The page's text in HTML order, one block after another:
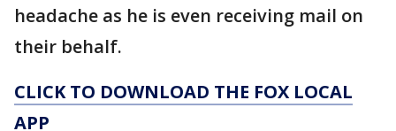
headache as he is even receiving mail on
their behalf.
CLICK TO DOWNLOAD THE FOX LOCAL
APP